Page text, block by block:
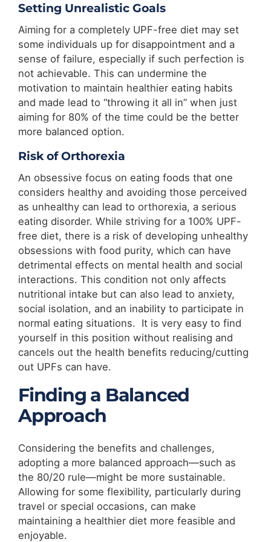
Setting Unrealistic Goals
Aiming for a completely UPF-free diet may set
some individuals up for disappointment and a
sense of failure, especially if such perfection is
not achievable. This can undermine the
motivation to maintain healthier eating habits
and made lead to “throwing it all in” when just
aiming for 80% of the time could be the better
more balanced option.
Risk of Orthorexia
An obsessive focus on eating foods that one
considers healthy and avoiding those perceived
as unhealthy can lead to orthorexia, a serious
eating disorder. While striving for a 100% UPF-
free diet, there is a risk of developing unhealthy
obsessions with food purity, which can have
detrimental effects on mental health and social
interactions. This condition not only affects
nutritional intake but can also lead to anxiety,
social isolation, and an inability to participate in
normal eating situations. It is very easy to find
yourself in this position without realising and
cancels out the health benefits reducing/cutting
out UPFs can have.
Finding a Balanced
Approach
Considering the benefits and challenges,
adopting a more balanced approach—such as
the 80/20 rule—might be more sustainable.
Allowing for some flexibility, particularly during
travel or special occasions, can make
maintaining a healthier diet more feasible and
enjoyable.